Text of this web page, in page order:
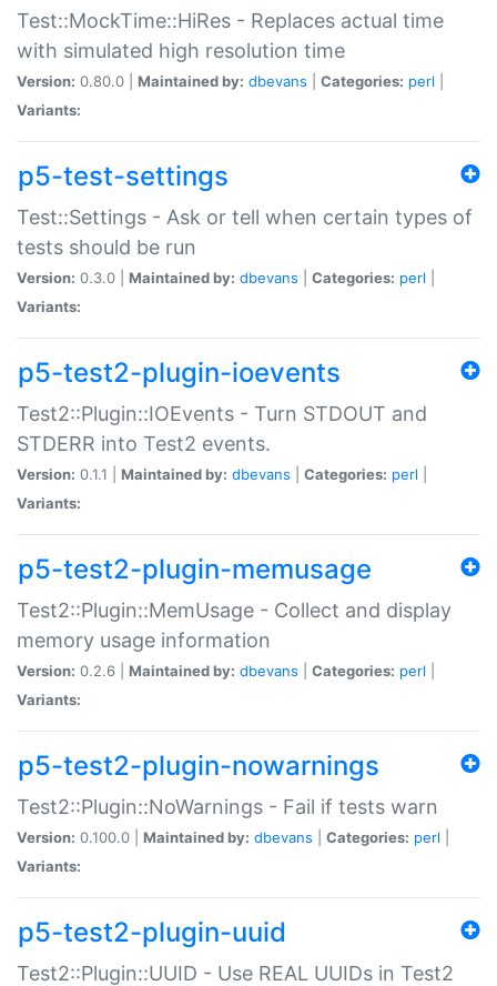
Test::MockTime::HiRes - Replaces actual time
with simulated high resolution time
Version: 0.80.0 | Maintained by: dbevans Categories: perl
Variants:
p5-test-settings
Test::Settings - Ask or tell when certain types of
tests should be run
Version: 0.3.0 | Maintained by: dbevans Categories: perl
Variants:
p5-test2-plugin-ioevents
Test2::Plugin::IOEvents - Turn STDOUT and
STDERR into Test2 events.
Version: 0.1.1 | Maintained by: dbevans Categories: perl
Variants:
p5-test2-plugin-memusage
Test2::Plugin::MemUsage - Collect and display
memory usage information
Version: 0.2.6 | Maintained by: dbevans Categories: perl
Variants:
p5-test2-plugin-nowarnings
Test2::Plugin::NoWarnings - Fail if tests warn
Version: 0.100.0 | Maintained by: dbevans Categories: perl
Variants:
p5-test2-plugin-uuid
Test2::Plugin::UUID - Use REAL UUIDs in Test2